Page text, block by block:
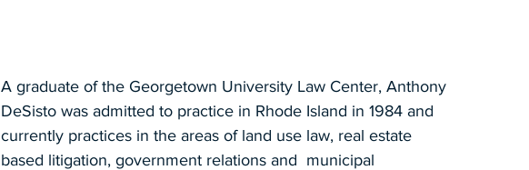
A graduate of the Georgetown University Law Center, Anthony
DeSisto was admitted to practice in Rhode Island in 1984 and
currently practices in the areas of land use law, real estate
based litigation, government relations and municipal